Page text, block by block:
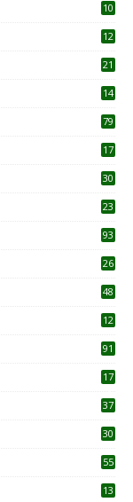
10
12
21
14
79
17
30
23
93
26
48
12
91
17
37
30
55
13